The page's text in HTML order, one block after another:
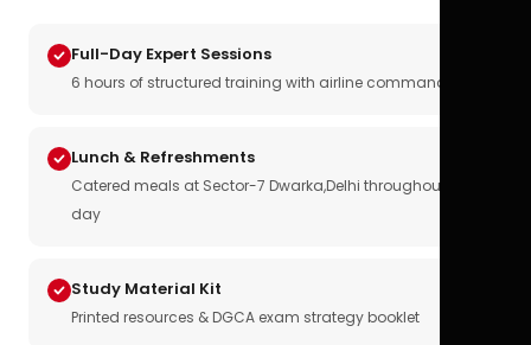
Full-Day Expert Sessions
6 hours of structured training with airline commanders
Lunch & Refreshments
Catered meals at Sector-7 Dwarka,Delhi throughout the
day
Study Material Kit
Printed resources & DGCA exam strategy booklet